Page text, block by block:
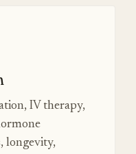
IV therapy,
longevity,